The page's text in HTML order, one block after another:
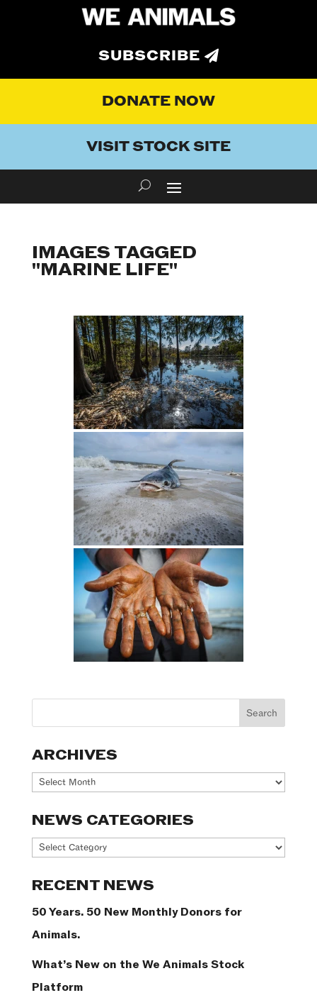
SUBSCRIBE
DONATE NOW
VISIT STOCK SITE
IMAGES TAGGED
"MARINE LIFE"
ARCHIVES
Archives
NEWS CATEGORIES
News
RECENT NEWS
50 Years. 50 New Monthly Donors for
Animals.
What’s New on the We Animals Stock
Platform